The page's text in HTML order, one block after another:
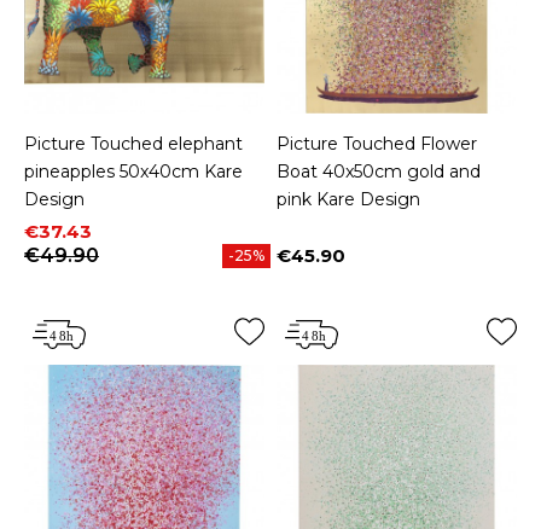
Picture Touched elephant
pineapples 50x40cm Kare
Design
Price
€37.43
Regular price
€49.90
-25%
Picture Touched Flower
Boat 40x50cm gold and
pink Kare Design
Price
€45.90